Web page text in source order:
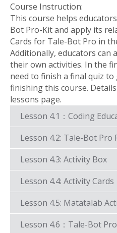
Course Instruction:
This course helps
Bot Pro-Kit and apply its
Cards for Tale-Bot Pro in
Additionally, educators can
their own activities. In the
need to finish a final quiz
finishing this course.
lessons page.
Lesson 4.1：Coding
Lesson 4.2: Tale-Bot Pro
Lesson 4.3: Activity Box
Lesson 4.4: Activity Cards
Lesson 4.5: Matatalab
Lesson 4.6：Tale-Bot